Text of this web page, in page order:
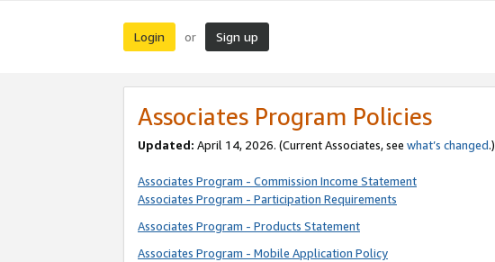
Login or Sign up
Associates Program Policies
Updated: April 14, 2026. (Current Associates, see what’s changed.)
Associates Program - Commission Income Statement
Associates Program - Participation Requirements
Associates Program - Products Statement
Associates Program - Mobile Application Policy